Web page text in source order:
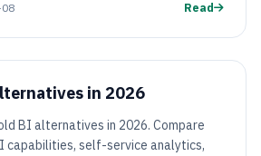
Read
in 2026
BI alternatives in 2026. Compare
capabilities, self-service analytics,